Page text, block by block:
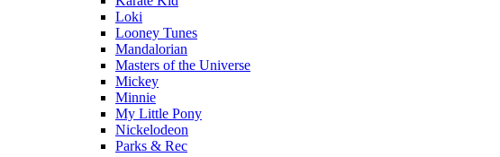
Loki
Looney Tunes
Mandalorian
Masters of the Universe
Mickey
Minnie
My Little Pony
Nickelodeon
Parks & Rec